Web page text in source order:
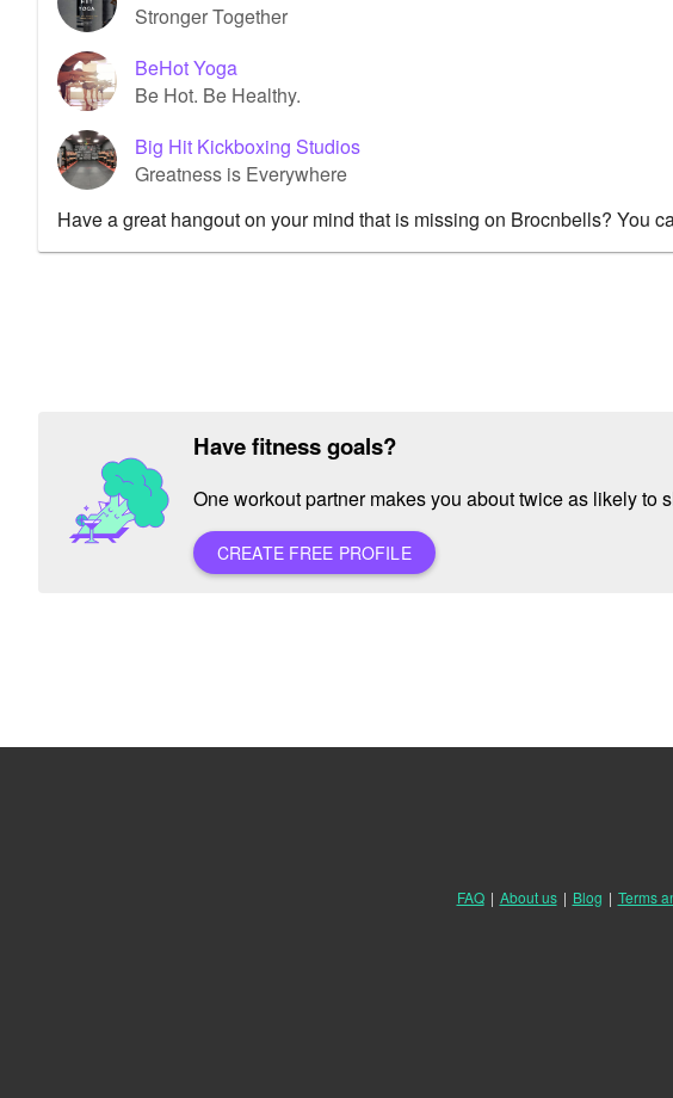
Stronger Together
BeHot Yoga
Be Hot. Be Healthy.
Big Hit Kickboxing Studios
Greatness is Everywhere
Have a great hangout on your mind that is missing on Brocnbells? You
Have fitness goals?
One workout partner makes you about twice as likely
CREATE FREE PROFILE
FAQ | About us | Blog | Terms